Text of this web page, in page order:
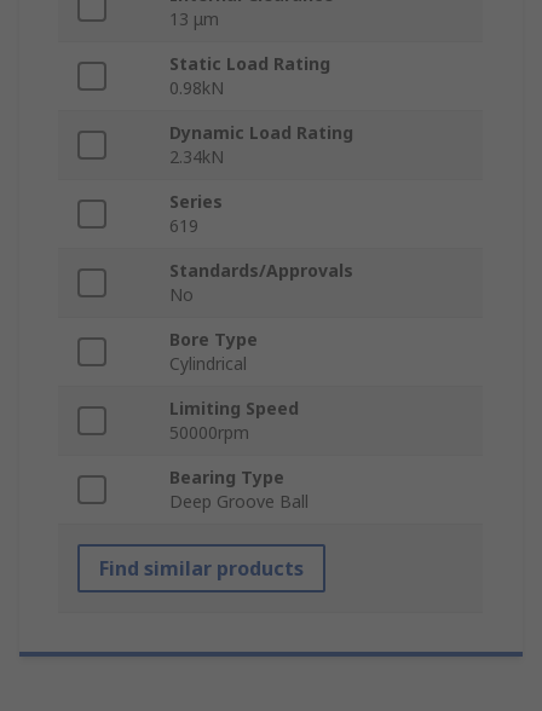
13 μm
Static Load Rating
0.98kN
Dynamic Load Rating
2.34kN
Series
619
Standards/Approvals
No
Bore Type
Cylindrical
Limiting Speed
50000rpm
Bearing Type
Deep Groove Ball
Find similar products